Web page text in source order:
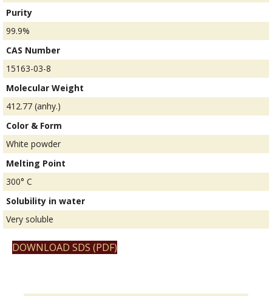
Purity
99.9%
CAS Number
15163-03-8
Molecular Weight
412.77 (anhy.)
Color & Form
White powder
Melting Point
300° C
Solubility in water
Very soluble
DOWNLOAD SDS (PDF)